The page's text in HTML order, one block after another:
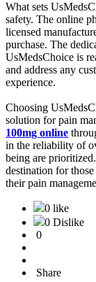
What sets
safety. The online
licensed
purchase. The
UsMedsChoice is
and address any
experience.
Choosing
solution for pain
100mg online
in the reliability of
being are
destination for
their pain
0 like
0 Dislike
0
Share